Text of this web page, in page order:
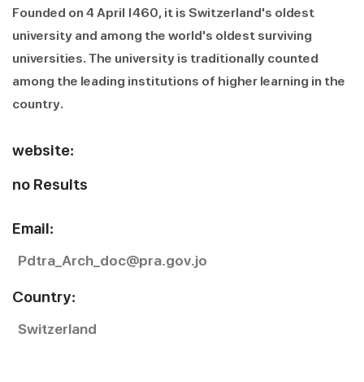
Founded on 4 April 1460, it is Switzerland's oldest
university and among the world's oldest surviving
universities. The university is traditionally counted
among the leading institutions of higher learning in the
country.
website:
no Results
Email:
Pdtra_Arch_doc@pra.gov.jo
Country:
Switzerland